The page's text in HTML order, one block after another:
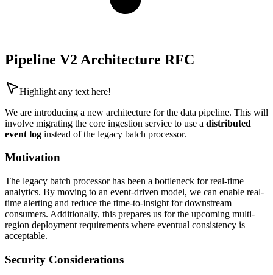
Pipeline V2 Architecture RFC
Highlight any text here!
We are introducing a new architecture for the data pipeline. This will
involve migrating the core ingestion service to use a distributed
event log instead of the legacy batch processor.
Motivation
The legacy batch processor has been a bottleneck for real-time
analytics. By moving to an event-driven model, we can enable real-
time alerting and reduce the time-to-insight for downstream
consumers. Additionally, this prepares us for the upcoming multi-
region deployment requirements where eventual consistency is
acceptable.
Security Considerations